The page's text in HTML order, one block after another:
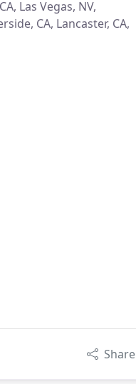
Las Vegas, NV,
CA, Lancaster, CA,
Share